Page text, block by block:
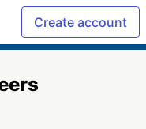
Create account